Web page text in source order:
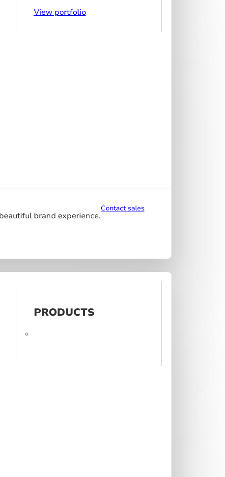
View portfolio
brand experience.
Contact sales
PRODUCTS